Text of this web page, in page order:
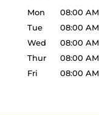
Mon 08:00 AM
Tue
08:00 AM
Wed
08:00 AM
Thur
08:00 AM
Fri
08:00 AM